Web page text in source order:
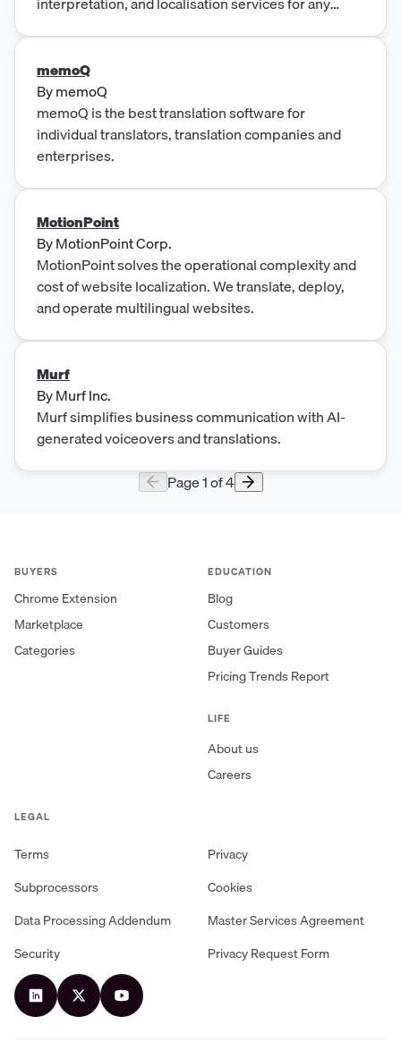
memoQ
BymemoQ
memoQ is the best translation software for
individual translators, translation companies and
enterprises.
MotionPoint
ByMotionPoint Corp.
MotionPoint solves the operational complexity and
cost of website localization. We translate, deploy,
and operate multilingual websites.
Murf
ByMurf Inc.
Murf simplifies business communication with AI-
generated voiceovers and translations.
Page1of4
BUYERS
Chrome Extension
Marketplace
Categories
EDUCATION
Blog
Customers
Buyer Guides
Pricing Trends Report
LIFE
About us
Careers
LEGAL
Terms
Privacy
Subprocessors
Cookies
Data Processing Addendum
Master Services Agreement
Security
Privacy Request Form